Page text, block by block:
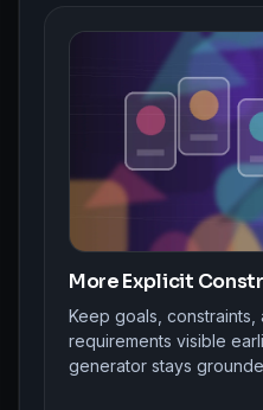
More Explicit
Keep goals, constraints,
requirements visible
generator stays